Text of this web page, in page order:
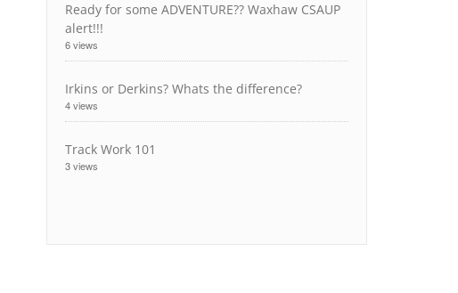
Ready for some ADVENTURE?? Waxhaw CSAUP
alert!!!
6 views
Irkins or Derkins? Whats the difference?
4 views
Track Work 101
3 views